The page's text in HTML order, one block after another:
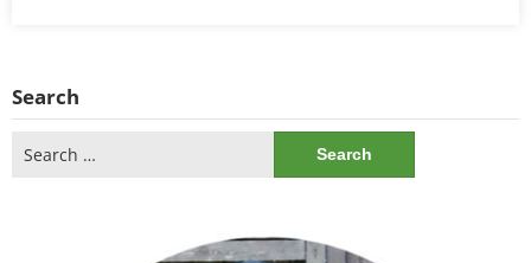
Search
for: